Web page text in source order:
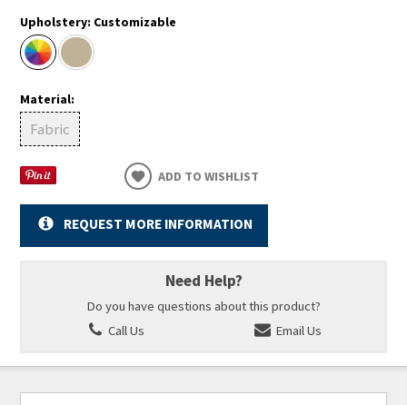
Upholstery: Customizable
Material:
Fabric
ADD TO WISHLIST
REQUEST MORE INFORMATION
Need Help?
Do you have questions about this product?
Call Us
Email Us